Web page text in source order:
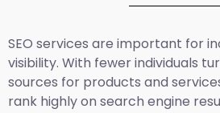
SEO services are important for
visibility. With fewer individuals
sources for products and
rank highly on search engine